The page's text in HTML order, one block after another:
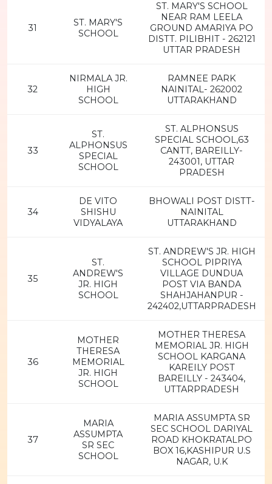
31
ST. MARY'S
SCHOOL
ST. MARY'S SCHOOL
NEAR RAM LEELA
GROUND AMARIYA PO
DISTT. PILIBHIT - 262121
UTTAR PRADESH
32
NIRMALA JR.
HIGH
SCHOOL
RAMNEE PARK
NAINITAL- 262002
UTTARAKHAND
33
ST.
ALPHONSUS
SPECIAL
SCHOOL
ST. ALPHONSUS
SPECIAL SCHOOL,63
CANTT, BAREILLY-
243001, UTTAR
PRADESH
34
DE VITO
SHISHU
VIDYALAYA
BHOWALI POST DISTT-
NAINITAL
UTTARAKHAND
35
ST.
ANDREW'S
JR. HIGH
SCHOOL
ST. ANDREW'S JR. HIGH
SCHOOL PIPRIYA
VILLAGE DUNDUA
POST VIA BANDA
SHAHJAHANPUR -
242402,UTTARPRADESH
36
MOTHER
THERESA
MEMORIAL
JR. HIGH
SCHOOL
MOTHER THERESA
MEMORIAL JR. HIGH
SCHOOL KARGANA
KAREILY POST
BAREILLY - 243404,
UTTARPRADESH
37
MARIA
ASSUMPTA
SR SEC
SCHOOL
MARIA ASSUMPTA SR
SEC SCHOOL DARIYAL
ROAD KHOKRATALPO
BOX 16,KASHIPUR U.S
NAGAR, U.K